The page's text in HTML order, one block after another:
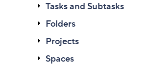
Tasks and Subtasks
Folders
Projects
Spaces